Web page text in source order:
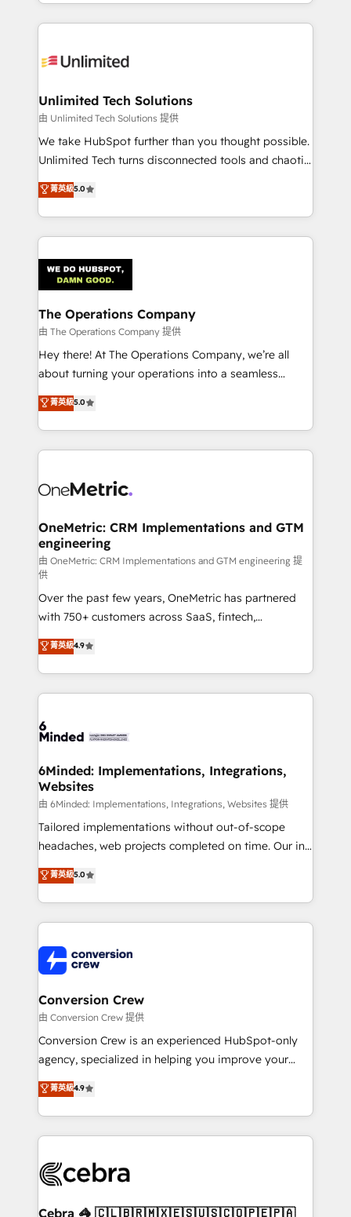
the UK, we support global companies in building
smarter marketing, sales, and customer success
Iberia (Spain & Portugal), we combine human insight
growth. Our multidisciplinary team designs solutions
that simplify complexity, boost performance, and
turn innovation into real impact. 🌍 Highlights •
HubSpot Partner since 2012 • 2022 EMEA Impact
projects • Clients in 30+ industries • Proprietary
technology for integrations • Multilingual team:
Unlimited Tech Solutions
由 Unlimited Tech Solutions 提供
We take HubSpot further than you thought possible.
Unlimited Tech turns disconnected tools and chaotic
processes into a seamless, high-performing revenue
engine. We combine RevOps strategy with deep
technical execution to help teams scale faster—with
cleaner data, smarter automation, and more
Implementation & Migration · Native & Custom
Integrations · Custom Development · CPQ & FSM ·
Reporting & Analytics · GTM Architecture · Sales &
Marketing Enablement If you’re ready to elevate
HubSpot from “just your CRM” to your growth
infrastructure—let’s talk.
菁英級5.0
The Operations Company
由 The Operations Company 提供
Hey there! At The Operations Company, we’re all
about turning your operations into a seamless
experience that powers real results. We specialize in
transforming complex systems into efficient,
scalable solutions that work across your entire
organization. We’re a unique blend of deep HubSpot
operational know-how. We know that no two
solutions. Instead, we dive in to understand your
needs, goals, and challenges to deliver solutions that
fit like a glove. We’re committed to being both
highly effective and fun to work with. We believe in
efficient processes, as well as building great
relationships. Your success is our success, and we’re
all in this together! From startup to enterprise, we’ll
make sure your HubSpot setup becomes a
powerhouse of productivity, so you can focus on
what matters most: growing your business and
smarter for you!
菁英級5.0
OneMetric: CRM Implementations and GTM
engineering
由 OneMetric: CRM Implementations and GTM engineering 提
供
Over the past few years, OneMetric has partnered
with 750+ customers across SaaS, fintech,
healthcare, real estate, and other industries. With
150+ HubSpot-certified experts, we deliver scalable
solutions to complex GTM and RevOps challenges.
Our Expertise 🔹 Onboarding & Implementation:
tailored to your GTM motion. 🔹 Migrations:
from other CRMs to HubSpot without data loss or
downtime. 🔹 RevOps Strategy: Align teams,
processes, and data to drive revenue efficiency. 🔹
Integrations: Connect HubSpot with your tech stack
for better adoption. 🔹 Custom Solutions: Build
SOC 2 Type II and ISO 27001 certified, reinforcing
our commitment to data security and compliance. At
菁英級4.9
6Minded: Implementations, Integrations,
Websites
由 6Minded: Implementations, Integrations, Websites 提供
Tailored implementations without out-of-scope
headaches, web projects completed on time. Our in-
house team of certified CRM architects, experts,
developers, designers, and marketers handles all
aspects of your HubSpot. ✨ 400+ global clients ✨
100+ seamless migrations from 15+ different CRMs
implementations, and 5,000+ pages ✨ CS: Clients
generating 7-digit MRR from inbound campaigns ✨
CS: 245% organic growth & +751% new visitors for a
full-funnel HubSpot project ✨ CS: 415% conversion
boost with a new HubSpot site Recognized leaders:
🏆 HubSpot Platform Migration Impact Award 🏆
Inbound Campaign of the Year 🏆 Gold AVA Digital
Award for Best Website 🌟 Accreditations: CRM
菁英級5.0
Conversion Crew
由 Conversion Crew 提供
Conversion Crew is an experienced HubSpot-only
agency, specialized in helping you improve your
online processes. This means we help you with: -
Implementing HubSpot (CRM, Marketing, Sales,
Service and Operations) - Developing fast, good-
looking websites in the HubSpot CMS - Building
systems you use You need a clear method to reach
current processes together, from which we create a
菁英級4.9
Cebra 🦓 🇨🇱🇧🇷🇲🇽🇪🇸🇺🇸🇨🇴🇵🇪🇵🇦